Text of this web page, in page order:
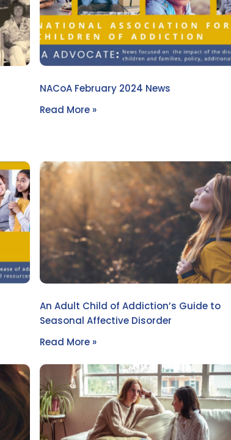
NACoA February 2024 News
Read More »
An Adult Child of Addiction’s Guide to
Seasonal Affective Disorder
Read More »